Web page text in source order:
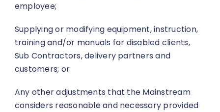
employee;
Supplying or modifying equipment, instruction,
training and/or manuals for disabled clients,
Sub Contractors, delivery partners and
customers; or
Any other adjustments that the Mainstream
considers reasonable and necessary provided